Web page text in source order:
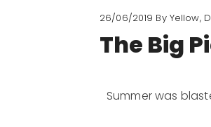
26/06/2019 By Yellow,
​The Big
Summer was